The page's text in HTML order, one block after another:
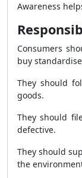
Awareness
Consumers
buy
They should
goods.
They should
defective.
They should
the